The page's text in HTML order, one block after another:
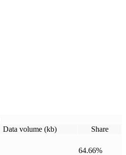
Data volume (kb)
Share
64.66%